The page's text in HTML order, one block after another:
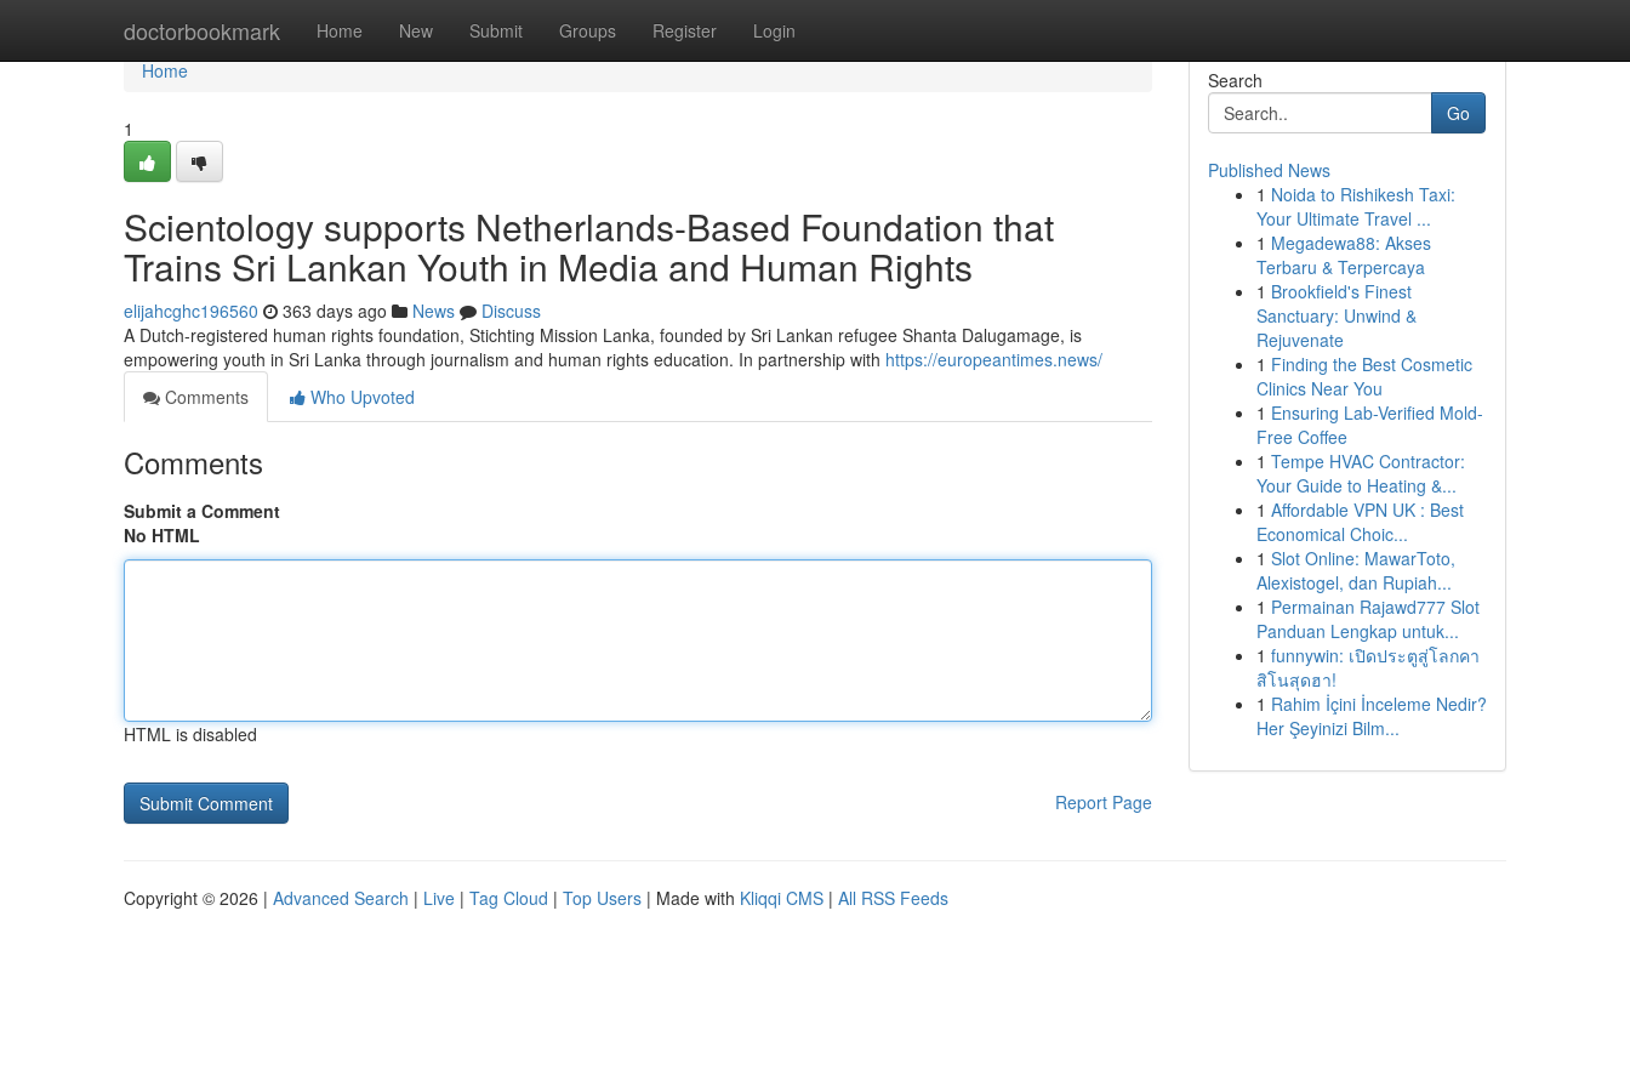
doctorbookmark Home New Submit Groups Register Login
Home
Home
1
Scientology supports Netherlands-Based Foundation that
Trains Sri Lankan Youth in Media and Human Rights
elijahcghc196560 363 days ago News
Discuss
A Dutch-registered human rights foundation, Stichting Mission Lanka, founded by Sri Lankan refugee Shanta Dalugamage, is
empowering youth in Sri Lanka through journalism and human rights education. In partnership with https://europeantimes.news/
Comments
Who Upvoted
Comments
Submit a Comment
No HTML
HTML is disabled
Report Page
Search
Go
Published News
1 Noida to Rishikesh Taxi:
Your Ultimate Travel ...
1 Megadewa88: Akses
Terbaru & Terpercaya
1 Brookfield's Finest
Sanctuary: Unwind &
Rejuvenate
1 Finding the Best Cosmetic
Clinics Near You
1 Ensuring Lab-Verified Mold-
Free Coffee
1 Tempe HVAC Contractor:
Your Guide to Heating &...
1 Affordable VPN UK : Best
Economical Choic...
1 Slot Online: MawarToto,
Alexistogel, dan Rupiah...
1 Permainan Rajawd777 Slot
Panduan Lengkap untuk...
1 funnywin: เปิดประตูสู่โลกคา
สิโนสุดฮา!
1 Rahim İçini İnceleme Nedir?
Her Şeyinizi Bilm...
Copyright © 2026 | Advanced Search | Live | Tag Cloud | Top Users | Made with Kliqqi CMS | All RSS Feeds